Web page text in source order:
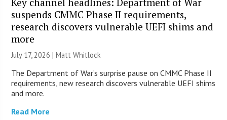
suspends CMMC Phase II requirements,
research discovers vulnerable UEFI shims and
more
July 17, 2026 |Matt Whitlock
The Department of War’s surprise pause on CMMC Phase II
requirements, new research discovers vulnerable UEFI shims
and more.
Read More